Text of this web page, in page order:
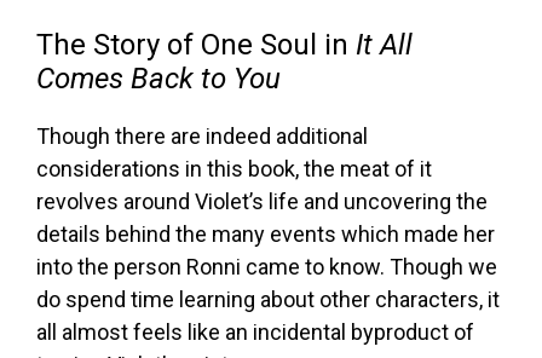
The Story of One Soul in It All
Comes Back to You
Though there are indeed additional
considerations in this book, the meat of it
revolves around Violet’s life and uncovering the
details behind the many events which made her
into the person Ronni came to know. Though we
do spend time learning about other characters, it
all almost feels like an incidental byproduct of